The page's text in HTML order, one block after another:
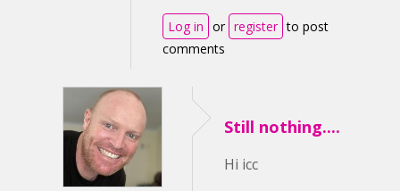
Log in or register to post
comments
Still nothing....
Hi icc